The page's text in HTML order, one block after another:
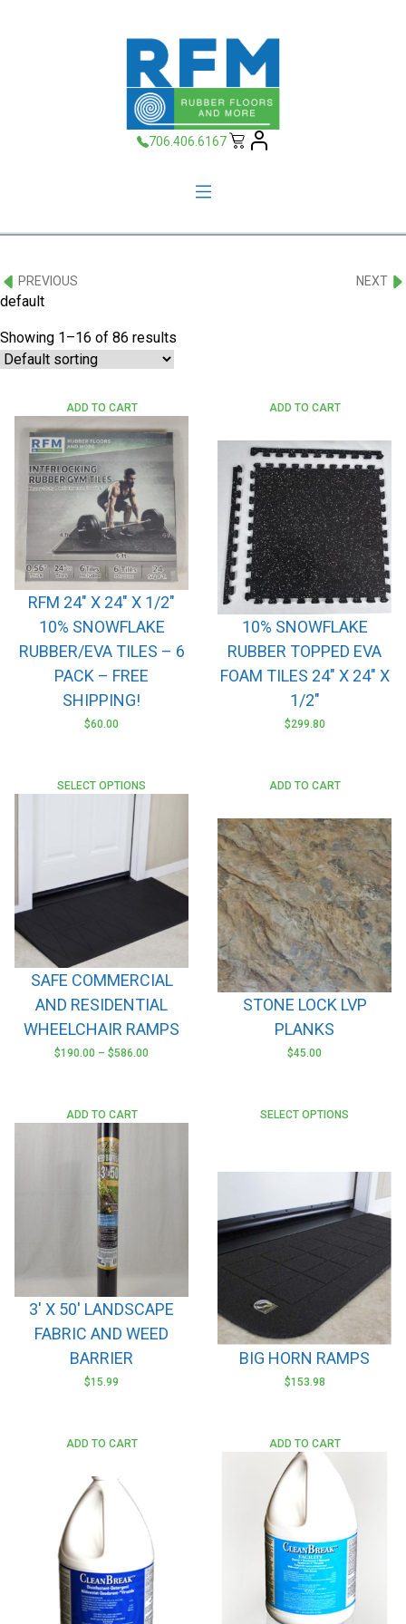
706.406.6167
PREVIOUS NEXT
default
Showing 1–16 of 86 results
RFM 24″ X 24″ X 1/2″
10% SNOWFLAKE
RUBBER/EVA TILES – 6
PACK – FREE
SHIPPING!
$60.00
ADD TO CART
10% SNOWFLAKE
RUBBER TOPPED EVA
FOAM TILES 24″ X 24″ X
1/2″
$299.80
ADD TO CART
SAFE COMMERCIAL
AND RESIDENTIAL
WHEELCHAIR RAMPS
$190.00 – $586.00
SELECT OPTIONS
has
multiple
variants.
The
options
may
be
chosen
the
product
page
STONE LOCK LVP
PLANKS
$45.00
ADD TO CART
3′ X 50′ LANDSCAPE
FABRIC AND WEED
BARRIER
$15.99
ADD TO CART
BIG HORN RAMPS
$153.98
SELECT OPTIONS
has
multiple
variants.
options
may
be
chosen
on
ADD TO CART ADD TO CART